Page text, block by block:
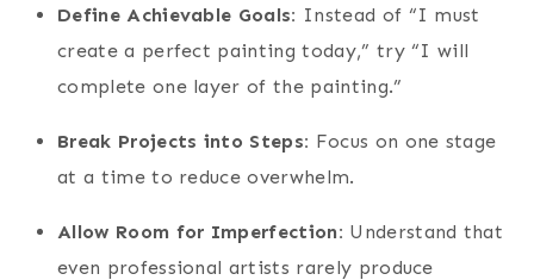
Define Achievable Goals: Instead of “I must
create a perfect painting today,” try “I will
complete one layer of the painting.”
Break Projects into Steps: Focus on one stage
at a time to reduce overwhelm.
Allow Room for Imperfection: Understand that
even professional artists rarely produce